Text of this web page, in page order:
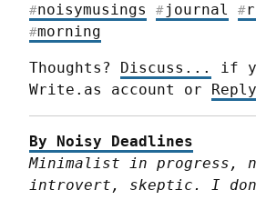
#noisymusings # journal #
#morning
Thoughts? Discuss...
if
Write.as account or
By Noisy Deadlines
Minimalist in progress,
introvert, skeptic. I